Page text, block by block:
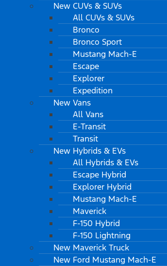
New CUVs & SUVs
All CUVs & SUVs
Bronco
Bronco Sport
Mustang Mach-E
Escape
Explorer
Expedition
New Vans
All Vans
E-Transit
Transit
New Hybrids & EVs
All Hybrids & EVs
Escape Hybrid
Explorer Hybrid
Mustang Mach-E
Maverick
F-150 Hybrid
F-150 Lightning
New Maverick Truck
New Ford Mustang Mach-E